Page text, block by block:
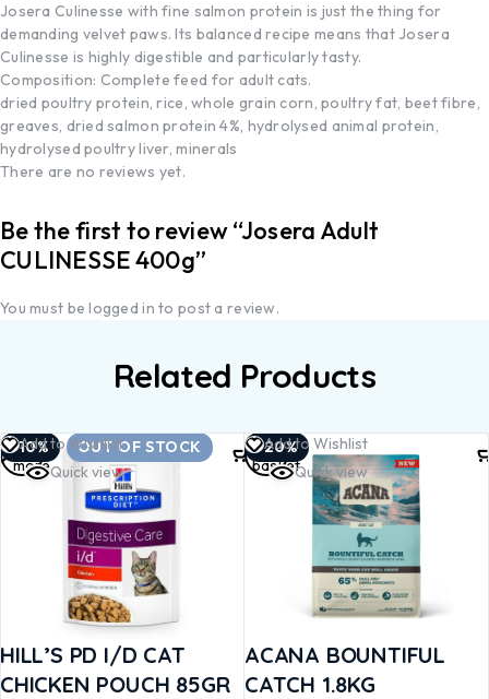
Josera Culinesse with fine salmon protein is just the thing for
demanding velvet paws. Its balanced recipe means that Josera
Culinesse is highly digestible and particularly tasty.
Composition: Complete feed for adult cats.
dried poultry protein, rice, whole grain corn, poultry fat, beet fibre,
greaves, dried salmon protein 4%, hydrolysed animal protein,
hydrolysed poultry liver, minerals
There are no reviews yet.
Be the first to review “Josera Adult
CULINESSE 400g”
You must belogged in to post a review.
Related Products
-10% OUT OF STOCK
Add to Wishlist
Quick view
HILL’S PD I/D CAT
CHICKEN POUCH 85GR
Read
more
-20%
Add to Wishlist
Quick view
ACANA BOUNTIFUL
CATCH 1.8KG
Add to
basket